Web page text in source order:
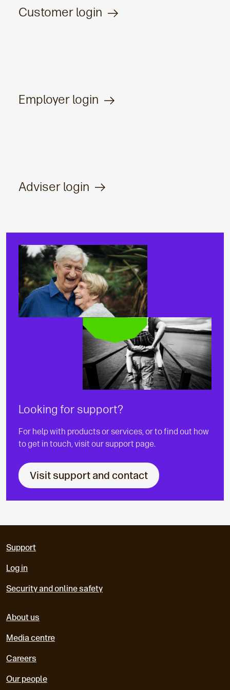
Customer login
Employer login
Adviser login
Looking for support?
For help with products or services, or to find out how
to get in touch, visit our support page.
Visit support and contact
Support
Log in
Security and online safety
About us
Media centre
Careers
Our people